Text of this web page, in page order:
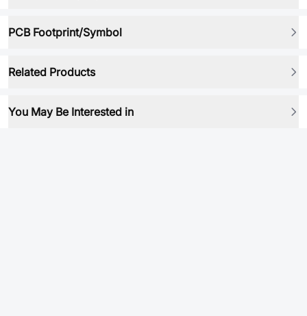
PCB Footprint/Symbol
Related Products
You May Be Interested in